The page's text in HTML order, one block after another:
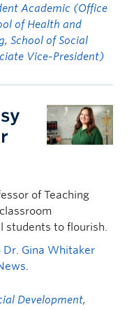
Academic (Office
of Health and
, School of Social
Vice-President)
of Teaching
students to flourish.
Gina Whitaker
.
Development,